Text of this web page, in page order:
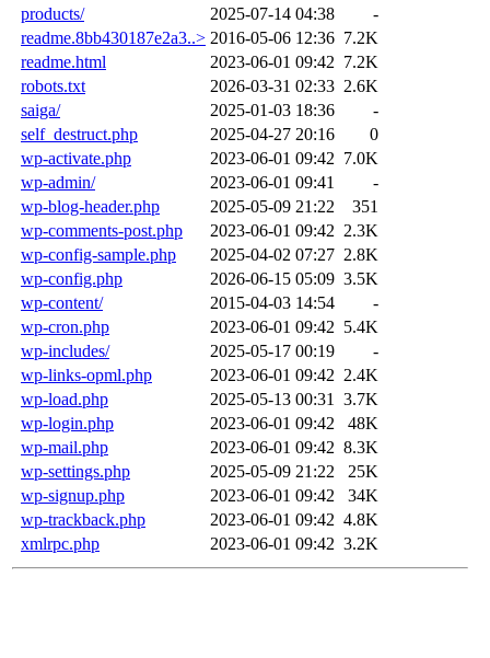
products/
2025-07-14 04:38
-
readme.8bb430187e2a3..> 2016-05-06 12:36 7.2K
readme.html
2023-06-01 09:42 7.2K
robots.txt
2026-03-31 02:33 2.6K
saiga/
2025-01-03 18:36
-
self_destruct.php
2025-04-27 20:16
0
wp-activate.php
2023-06-01 09:42 7.0K
wp-admin/
2023-06-01 09:41
-
wp-blog-header.php
2025-05-09 21:22
351
wp-comments-post.php
2023-06-01 09:42 2.3K
wp-config-sample.php
2025-04-02 07:27 2.8K
wp-config.php
2026-06-15 05:09 3.5K
wp-content/
2015-04-03 14:54
-
wp-cron.php
2023-06-01 09:42 5.4K
wp-includes/
2025-05-17 00:19
-
wp-links-opml.php
2023-06-01 09:42 2.4K
wp-load.php
2025-05-13 00:31
3.7K
wp-login.php
2023-06-01 09:42
48K
wp-mail.php
2023-06-01 09:42 8.3K
wp-settings.php
2025-05-09 21:22
25K
wp-signup.php
2023-06-01 09:42
34K
wp-trackback.php
2023-06-01 09:42 4.8K
xmlrpc.php
2023-06-01 09:42 3.2K